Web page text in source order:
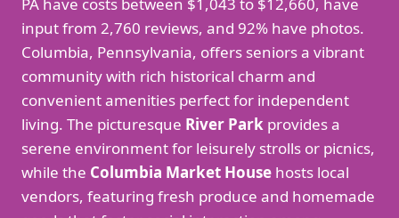
PA have costs between $1,043 to $12,660, have
input from 2,760 reviews, and 92% have photos.
Columbia, Pennsylvania, offers seniors a vibrant
community with rich historical charm and
convenient amenities perfect for independent
living. The picturesque River Park provides a
serene environment for leisurely strolls or picnics,
while the Columbia Market House hosts local
vendors, featuring fresh produce and homemade